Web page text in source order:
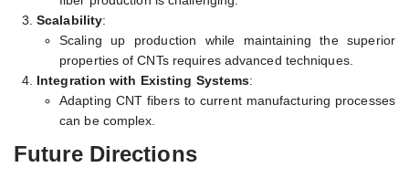
Scalability:
Scaling up production while maintaining the superior
properties of CNTs requires advanced techniques.
Integration with Existing Systems:
Adapting CNT fibers to current manufacturing processes
can be complex.
Future Directions